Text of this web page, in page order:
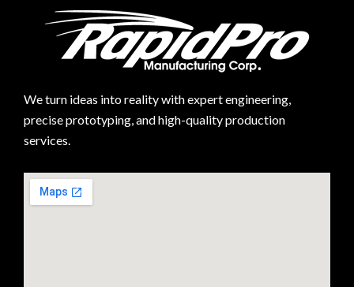
We turn ideas into reality with expert engineering,
precise prototyping, and high-quality production
services.